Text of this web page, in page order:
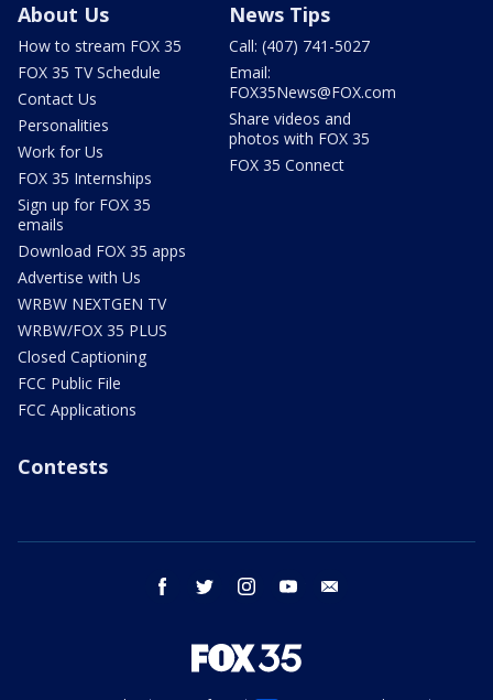
About Us
How to stream FOX 35
FOX 35 TV Schedule
Contact Us
Personalities
Work for Us
FOX 35 Internships
Sign up for FOX 35
emails
Download FOX 35 apps
Advertise with Us
WRBW NEXTGEN TV
WRBW/FOX 35 PLUS
Closed Captioning
FCC Public File
FCC Applications
News Tips
Call: (407) 741-5027
Email:
FOX35News@FOX.com
Share videos and
photos with FOX 35
FOX 35 Connect
Contests
facebook twitter instagram youtube